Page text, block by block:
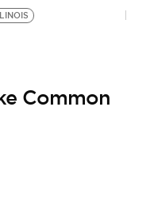
Common